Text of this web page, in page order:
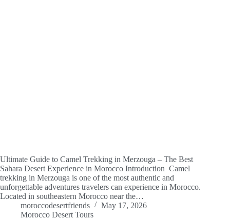
Ultimate Guide to Camel Trekking in Merzouga – The Best
Sahara Desert Experience in Morocco Introduction Camel
trekking in Merzouga is one of the most authentic and
unforgettable adventures travelers can experience in Morocco.
Located in southeastern Morocco near the…
moroccodesertfriends
May 17, 2026
Morocco Desert Tours